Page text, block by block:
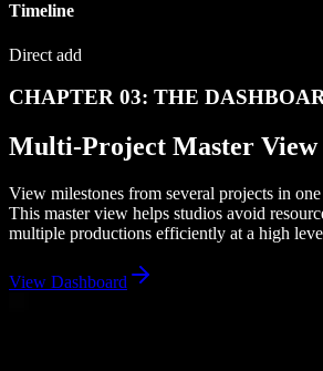
Timeline
Direct add
CHAPTER 03: THE
Multi-Project Master View
View milestones from several projects in
This master view helps studios avoid
multiple productions efficiently at a high
View Dashboard